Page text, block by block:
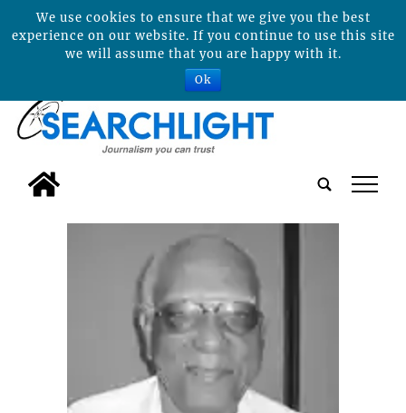
tap
We use cookies to ensure that we give you the best
experience on our website. If you continue to use this site
we will assume that you are happy with it.
Ok